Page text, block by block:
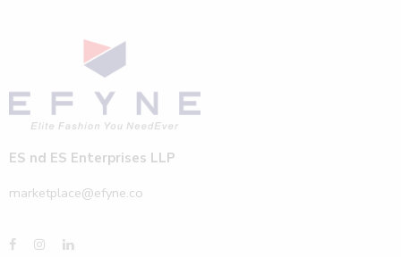
ES nd ES Enterprises LLP
marketplace@efyne.co